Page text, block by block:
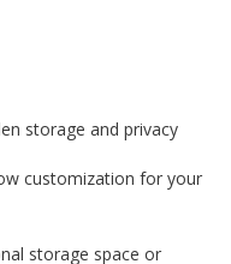
storage and privacy
customization for your
storage space or